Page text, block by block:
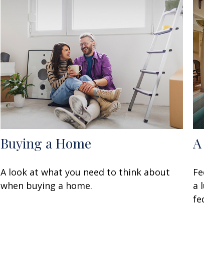
Buying a Home
A look at what you need to think about
when buying a home.
a